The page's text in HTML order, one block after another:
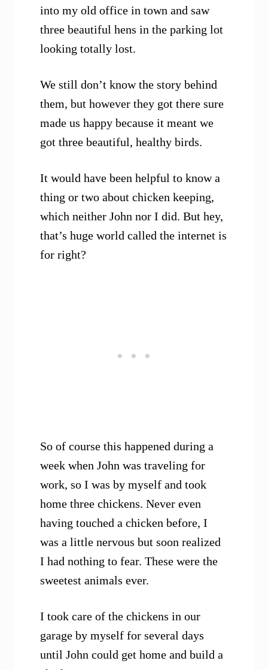
into my old office in town and saw
three beautiful hens in the parking lot
looking totally lost.
We still don’t know the story behind
them, but however they got there sure
made us happy because it meant we
got three beautiful, healthy birds.
It would have been helpful to know a
thing or two about chicken keeping,
which neither John nor I did. But hey,
that’s huge world called the internet is
for right?
So of course this happened during a
week when John was traveling for
work, so I was by myself and took
home three chickens. Never even
having touched a chicken before, I
was a little nervous but soon realized
I had nothing to fear. These were the
sweetest animals ever.
I took care of the chickens in our
garage by myself for several days
until John could get home and build a